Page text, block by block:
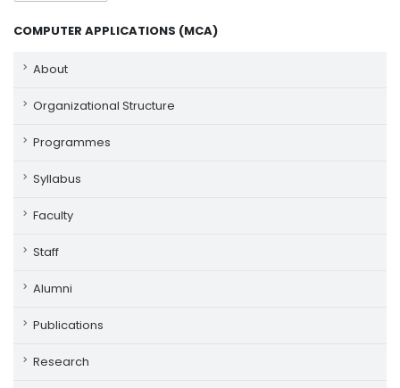
COMPUTER APPLICATIONS (MCA)
About
Organizational Structure
Programmes
Syllabus
Faculty
Staff
Alumni
Publications
Research